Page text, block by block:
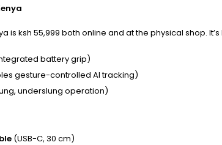
is ksh 55,999 both online and at the physical shop.
battery grip)
gesture-controlled AI tracking)
underslung operation)
(USB-C, 30 cm)